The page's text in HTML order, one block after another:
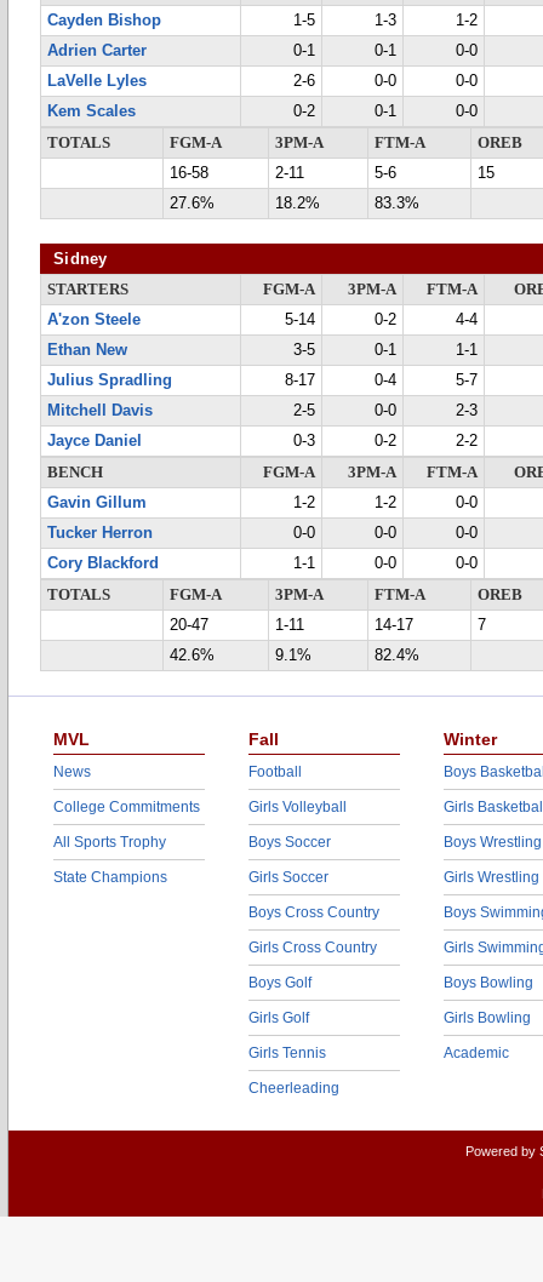
Cayden Bishop
1-5 1-3
1-2
Adrien Carter
0-1 0-1
0-0
LaVelle Lyles
2-6 0-0
0-0
Kem Scales
0-2 0-1
0-0
TOTALS
FGM-A 3PM-A FTM-A
OREB
16-58
2-11 5-6
15
27.6%
18.2% 83.3%
Sidney
STARTERS FGM-A 3PM-A FTM-A
A'zon Steele
5-14 0-2
4-4
Ethan New
3-5 0-1
1-1
Julius Spradling
8-17 0-4
5-7
Mitchell Davis
2-5 0-0
2-3
Jayce Daniel
0-3 0-2
2-2
BENCH
FGM-A 3PM-A FTM-A
Gavin Gillum
1-2 1-2
0-0
Tucker Herron
0-0 0-0
0-0
Cory Blackford
1-1 0-0
0-0
TOTALS
FGM-A 3PM-A FTM-A
OREB
20-47
1-11 14-17
7
42.6%
9.1% 82.4%
MVL
News
College Commitments
All Sports Trophy
State Champions
Fall
Football
Girls Volleyball
Boys Soccer
Girls Soccer
Boys Cross Country
Girls Cross Country
Boys Golf
Girls Golf
Girls Tennis
Cheerleading
Winter
Boys
Girls
Boys Wrestling
Girls Wrestling
Boys
Girls
Boys Bowling
Girls Bowling
Academic
Powered by